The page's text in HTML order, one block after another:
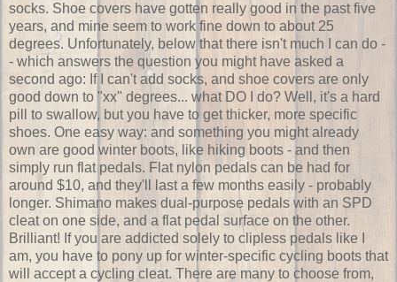
socks. Shoe covers have gotten really good in the past five
years, and mine seem to work fine down to about 25
degrees. Unfortunately, below that there isn't much I can do -
- which answers the question you might have asked a
second ago: If I can't add socks, and shoe covers are only
good down to "xx" degrees... what DO I do? Well, it's a hard
pill to swallow, but you have to get thicker, more specific
shoes. One easy way: and something you might already
own are good winter boots, like hiking boots - and then
simply run flat pedals. Flat nylon pedals can be had for
around $10, and they'll last a few months easily - probably
longer. Shimano makes dual-purpose pedals with an SPD
cleat on one side, and a flat pedal surface on the other.
Brilliant! If you are addicted solely to clipless pedals like I
am, you have to pony up for winter-specific cycling boots that
will accept a cycling cleat. There are many to choose from,